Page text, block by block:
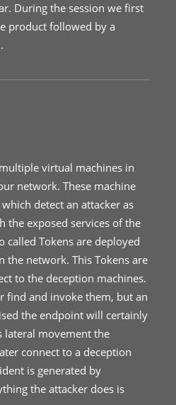
During the session we first
product followed by a
virtual machines in
network. These machine
detect an attacker as
the exposed services of the
called Tokens are deployed
the network. This Tokens are
to the deception machines.
find and invoke them, but an
the endpoint will certainly
lateral movement the
connect to a deception
is generated by
the attacker does is